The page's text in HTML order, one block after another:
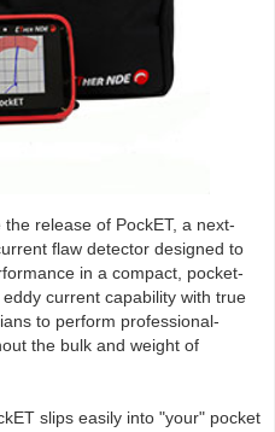
release of PockET, a next-
flaw detector designed to
in a compact, pocket-
current capability with true
to perform professional-
the bulk and weight of
slips easily into "your" pocket